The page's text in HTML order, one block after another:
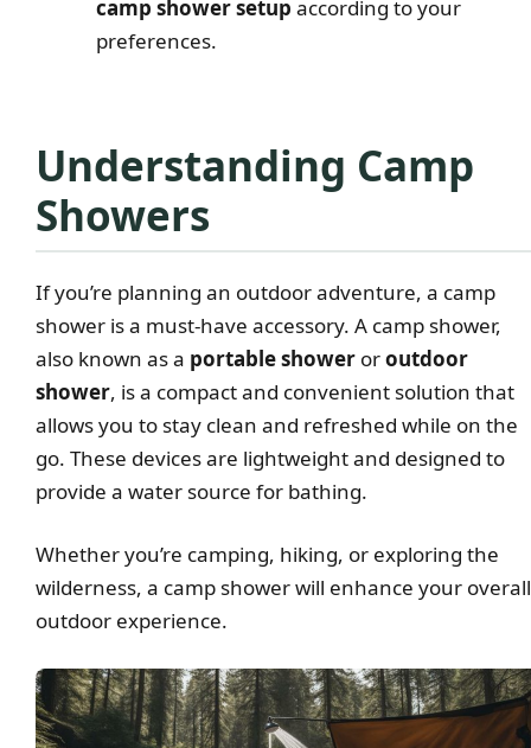
camp shower setup according to your
preferences.
Understanding Camp
Showers
If you’re planning an outdoor adventure, a camp
shower is a must-have accessory. A camp shower,
also known as a portable shower oroutdoor
shower, is a compact and convenient solution that
allows you to stay clean and refreshed while on the
go. These devices are lightweight and designed to
provide a water source for bathing.
Whether you’re camping, hiking, or exploring the
wilderness, a camp shower will enhance your overall
outdoor experience.